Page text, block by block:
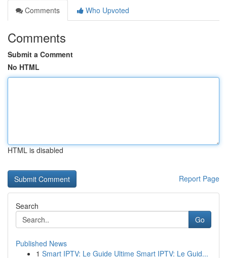
Comments
Who Upvoted
Comments
Submit a Comment
No HTML
HTML is disabled
Report Page
Search
Go
Published News
1 Smart IPTV: Le Guide Ultime Smart IPTV: Le Guid...